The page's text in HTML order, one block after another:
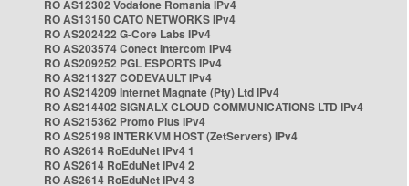
RO AS12302 Vodafone Romania IPv4
RO AS13150 CATO NETWORKS IPv4
RO AS202422 G-Core Labs IPv4
RO AS203574 Conect Intercom IPv4
RO AS209252 PGL ESPORTS IPv4
RO AS211327 CODEVAULT IPv4
RO AS214209 Internet Magnate (Pty) Ltd IPv4
RO AS214402 SIGNALX CLOUD COMMUNICATIONS LTD IPv4
RO AS215362 Promo Plus IPv4
RO AS25198 INTERKVM HOST (ZetServers) IPv4
RO AS2614 RoEduNet IPv4 1
RO AS2614 RoEduNet IPv4 2
RO AS2614 RoEduNet IPv4 3